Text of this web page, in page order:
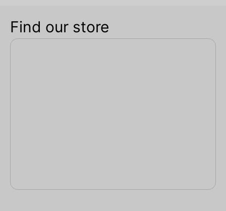
Find our store